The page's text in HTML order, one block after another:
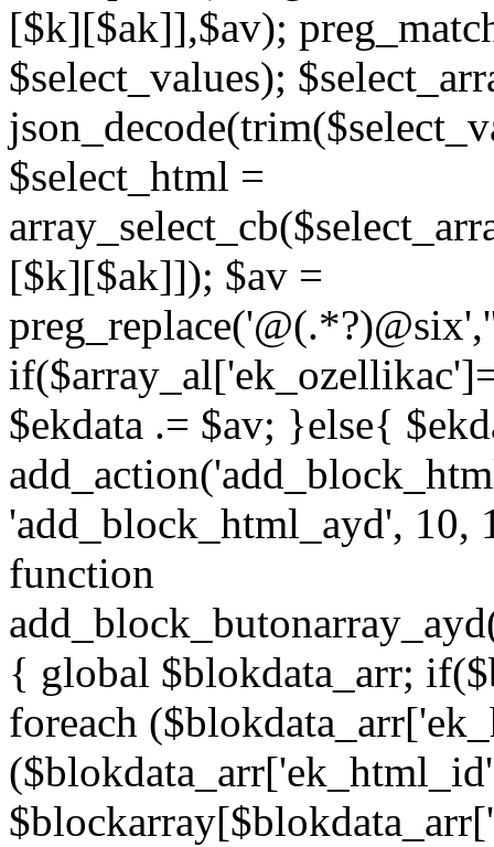
[$k][$ak]],$av);
$select_values);
$select_html =
[$k][$ak]]); $av =
preg_replace('@(.*?)
$ekdata .= $av; }else{
'add_block_html_ayd', 10,
function
{ global $blokdata_arr;
foreach